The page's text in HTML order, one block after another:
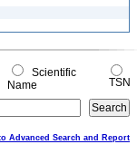
Scientific
Name
TSN
Advanced Search and Report